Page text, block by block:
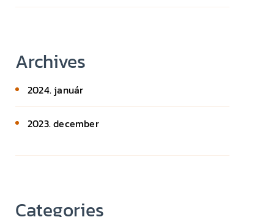
Archives
2024. január
2023. december
Categories